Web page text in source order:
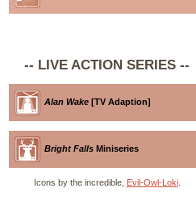
-- LIVE ACTION SERIES --
Alan Wake [TV Adaption]
Bright Falls Miniseries
Icons by the incredible, Evil-Owl-Loki.